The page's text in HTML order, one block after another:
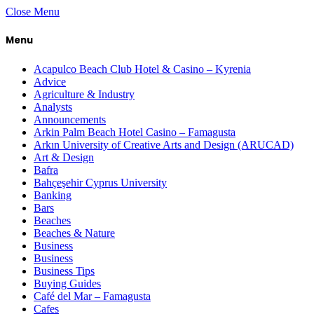
Close Menu
Menu
Acapulco Beach Club Hotel & Casino – Kyrenia
Advice
Agriculture & Industry
Analysts
Announcements
Arkin Palm Beach Hotel Casino – Famagusta
Arkın University of Creative Arts and Design (ARUCAD)
Art & Design
Bafra
Bahçeşehir Cyprus University
Banking
Bars
Beaches
Beaches & Nature
Business
Business
Business Tips
Buying Guides
Café del Mar – Famagusta
Cafes